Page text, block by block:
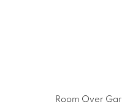
Room Over